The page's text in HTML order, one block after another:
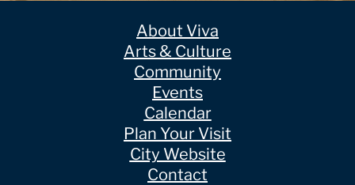
About Viva
Arts & Culture
Community
Events
Calendar
Plan Your Visit
City Website
Contact